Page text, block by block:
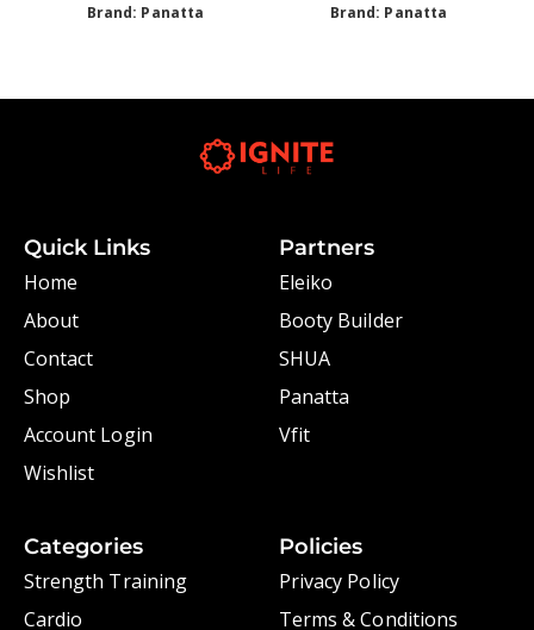
Brand: Panatta Brand: Panatta
Quick Links
Home
About
Contact
Shop
Account Login
Wishlist
Partners
Eleiko
Booty Builder
SHUA
Panatta
Vfit
Categories
Strength Training
Cardio
Policies
Privacy Policy
Terms & Conditions